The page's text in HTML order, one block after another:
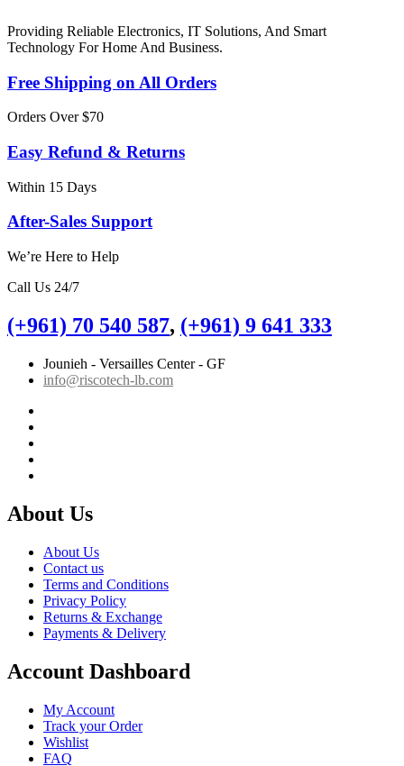
Providing Reliable Electronics, IT Solutions, And Smart
Technology For Home And Business.
Free Shipping on All Orders
Orders Over $70
Easy Refund & Returns
Within 15 Days
After-Sales Support
We’re Here to Help
Call Us 24/7
(+961) 70 540 587, (+961) 9 641 333
Jounieh - Versailles Center - GF
info@riscotech-lb.com
About Us
About Us
Contact us
Terms and Conditions
Privacy Policy
Returns & Exchange
Payments & Delivery
Account Dashboard
My Account
Track your Order
Wishlist
FAQ